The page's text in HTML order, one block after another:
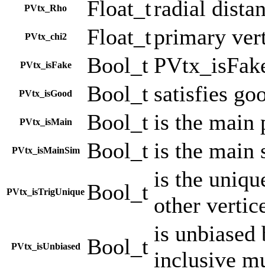
PVtx_Rho Float_tradial
PVtx_chi2 Float_tprimary
PVtx_isFake Bool_t
PVtx_isGood Bool_t satisfies
PVtx_isMain Bool_t is the main
PVtx_isMainSim Bool_t is the main
PVtx_isTrigUnique Bool_t
is the
other
PVtx_isUnbiased Bool_t
is
inclusive